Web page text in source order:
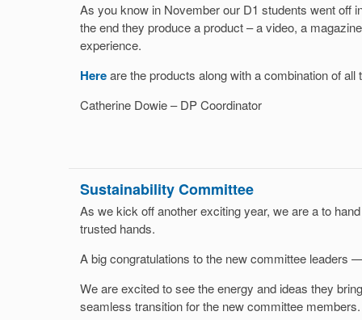
As you know in November our D1 students went off
the end they produce a product – a video, a
experience.
Hereare the products along with a combination of all
Catherine Dowie – DP Coordinator
Sustainability Committee
As we kick off another exciting year, we are a to
trusted hands.
A big congratulations to the new committee leaders
We are excited to see the energy and ideas they
seamless transition for the new committee